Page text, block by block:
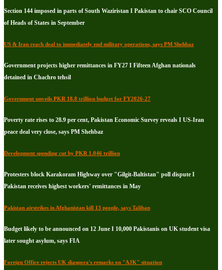
Section 144 imposed in parts of South Waziristan I Pakistan to chair SCO Council
of Heads of States in September
US & Iran reach deal to immediately end military operations, says PM Shehbaz
Government projects higher remittances in FY27 I Fifteen Afghan nationals
detained in Chachro tehsil
Government unveils PKR 18.8 trillion budget for FY2026-27
Poverty rate rises to 28.9 per cent, Pakistan Economic Survey reveals I US-Iran
peace deal very close, says PM Shehbaz
Development spending cut by PKR 1.046 trillion
Protesters block Karakoram Highway over "Gilgit-Baltistan" poll dispute I
Pakistan receives highest workers' remittances in May
Pakistan airstrikes in Afghanistan kill 13 people, says Taliban
Budget likely to be announced on 12 June I 10,000 Pakistanis on UK student visa
later sought asylum, says FIA
Foreign Office rejects UK diaspora's remarks on "AJK" situation